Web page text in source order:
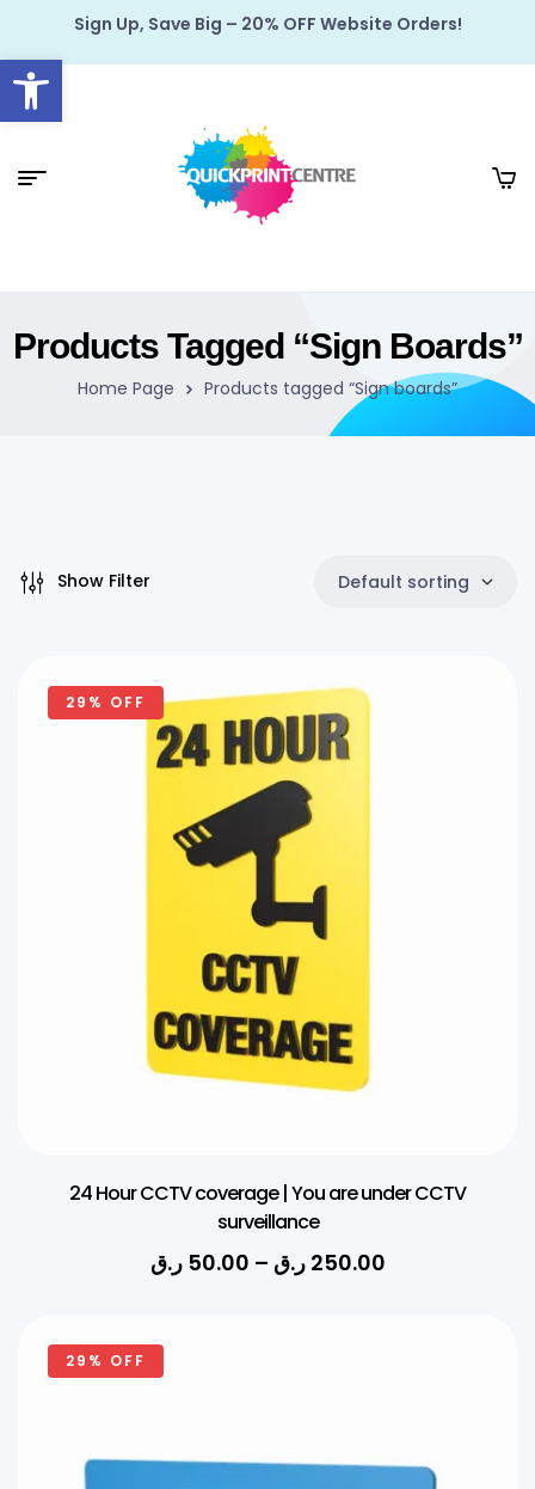
Open toolbar
Sign Up, Save Big – 20% OFF Website Orders!
Products Tagged “Sign Boards”
Home Page Products tagged “Sign boards”
Show Filter Default sorting
29% OFF
24 Hour CCTV coverage | You are under CCTV
surveillance
50.00 ر.ق – 250.00 ر.ق
29% OFF